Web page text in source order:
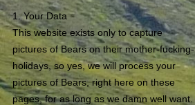
1. Your Data
This website exists only to capture
pictures of Bears on their mother-fucking-
holidays, so yes, we will process your
pictures of Bears, right here on these
pages, for as long as we damn well want.